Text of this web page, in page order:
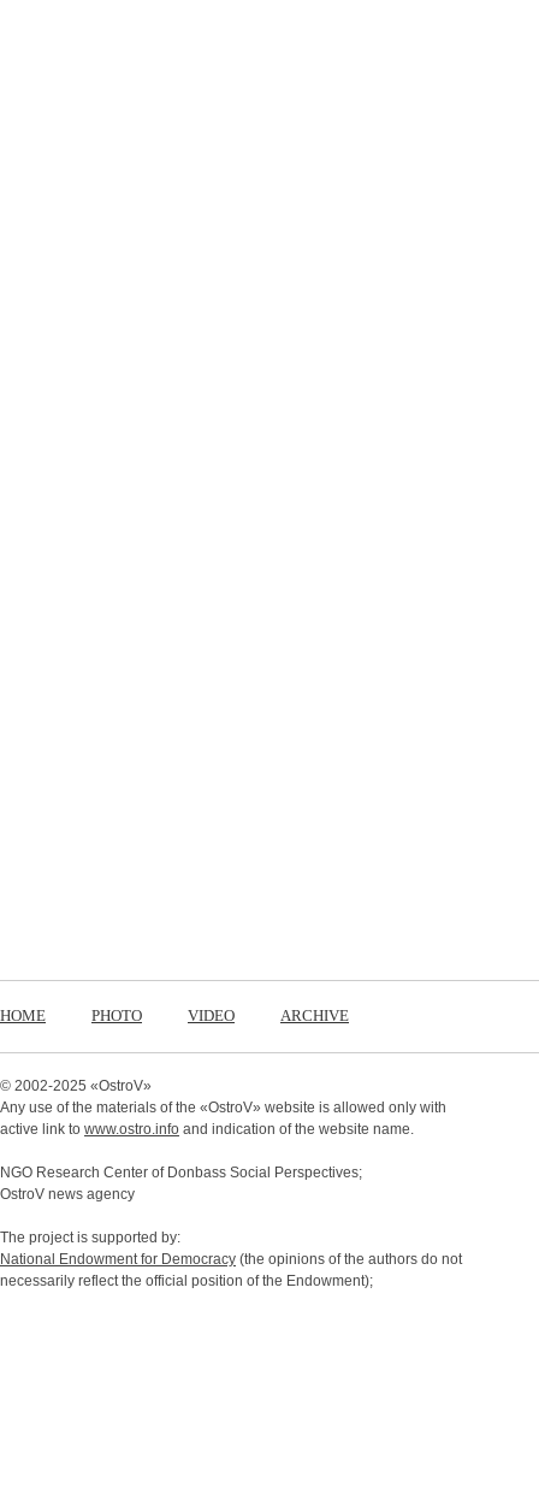
HOME PHOTO VIDEO ARCHIVE
© 2002-2025 «OstroV»
Any use of the materials of the «OstroV» website is allowed only with
active link to www.ostro.info and indication of the website name.
NGO Research Center of Donbass Social Perspectives;
OstroV news agency
The project is supported by:
National Endowment for Democracy (the opinions of the authors do not
necessarily reflect the official position of the Endowment);